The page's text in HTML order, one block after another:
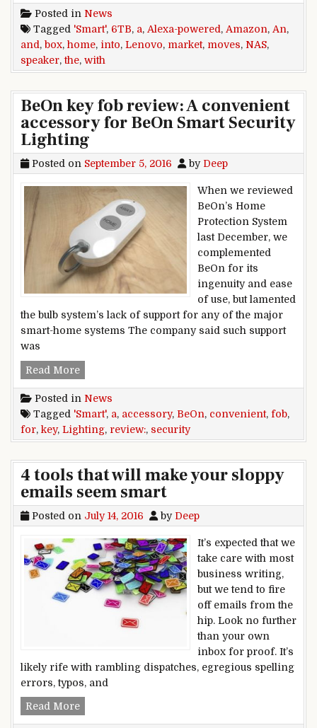
Posted in News
Tagged 'Smart', 6TB, a, Alexa-powered , Amazon, An,
and , box, home, into, Lenovo, market, moves, NAS,
speaker,the, with
BeOn key fob review: A convenient
accessory for BeOn Smart Security
Lighting
Posted on September 5, 2016 by Deep
When we reviewed
BeOn’s Home
Protection System
last December, we
complemented
BeOn for its
ingenuity and ease
of use, but lamented
the bulb system’s lack of support for any of the major
smart-home systems The company said such support
was
Read MoreBeOn key fob review: A convenient accessory
Posted in News
Tagged 'Smart', a, accessory, BeOn, convenient, fob,
for, key, Lighting, review:, security
4 tools that will make your sloppy
emails seem smart
Posted on July 14, 2016 by Deep
It’s expected that we
take care with most
business writing,
but we tend to fire
off emails from the
hip. Look no further
than your own
inbox for proof. It’s
likely rife with rambling dispatches, egregious spelling
errors, typos, and
Read More4 tools that will make your sloppy emails seem